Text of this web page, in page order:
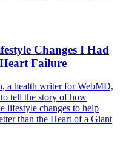
Changes I Had
Failure
a health writer for WebMD,
tell the story of how
lifestyle changes to help
than the Heart of a Giant